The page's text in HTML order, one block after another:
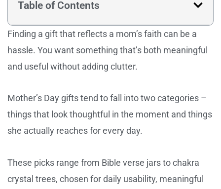
Table of Contents
Finding a gift that reflects a mom’s faith can be a
hassle. You want something that’s both meaningful
and useful without adding clutter.
Mother’s Day gifts tend to fall into two categories –
things that look thoughtful in the moment and things
she actually reaches for every day.
These picks range from Bible verse jars to chakra
crystal trees, chosen for daily usability, meaningful